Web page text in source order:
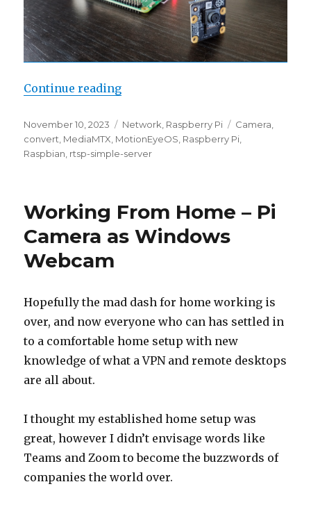
Continue reading“Install MediaMTX on Raspbian
Posted
on
November 10, 2023 Categories
Network Raspberry Pi Tags
Camera
convert MediaMTX MotionEyeOS Raspberry Pi
Raspbian rtsp-simple-server
Working From Home – Pi
Camera as Windows
Webcam
Hopefully the mad dash for home working is
over, and now everyone who can has settled in
to a comfortable home setup with new
knowledge of what a VPN and remote desktops
are all about.
I thought my established home setup was
great, however I didn’t envisage words like
Teams and Zoom to become the buzzwords of
companies the world over.